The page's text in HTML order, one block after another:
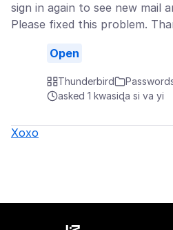
sign in again to see new mail
Please fixed this problem.
Open
Thunderbird
asked 1 kwasiɖa si va yi
Xoxo